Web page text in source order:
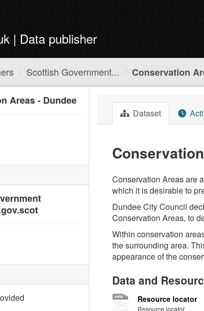
| Data publisher
Scottish Government... Conservation
Areas - Dundee
Dataset
Conservation Areas are
which it is desirable to
Dundee City Council
Conservation Areas, to
Within conservation
the surrounding area.
appearance of the
Data and
Resource locator
Resource locator